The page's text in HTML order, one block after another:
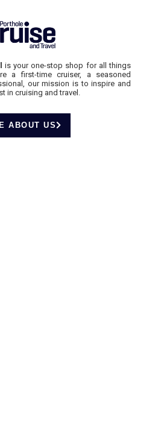
is your one-stop shop for all things
a first-time cruiser, a seasoned
our mission is to inspire and
in cruising and travel.
ABOUT US